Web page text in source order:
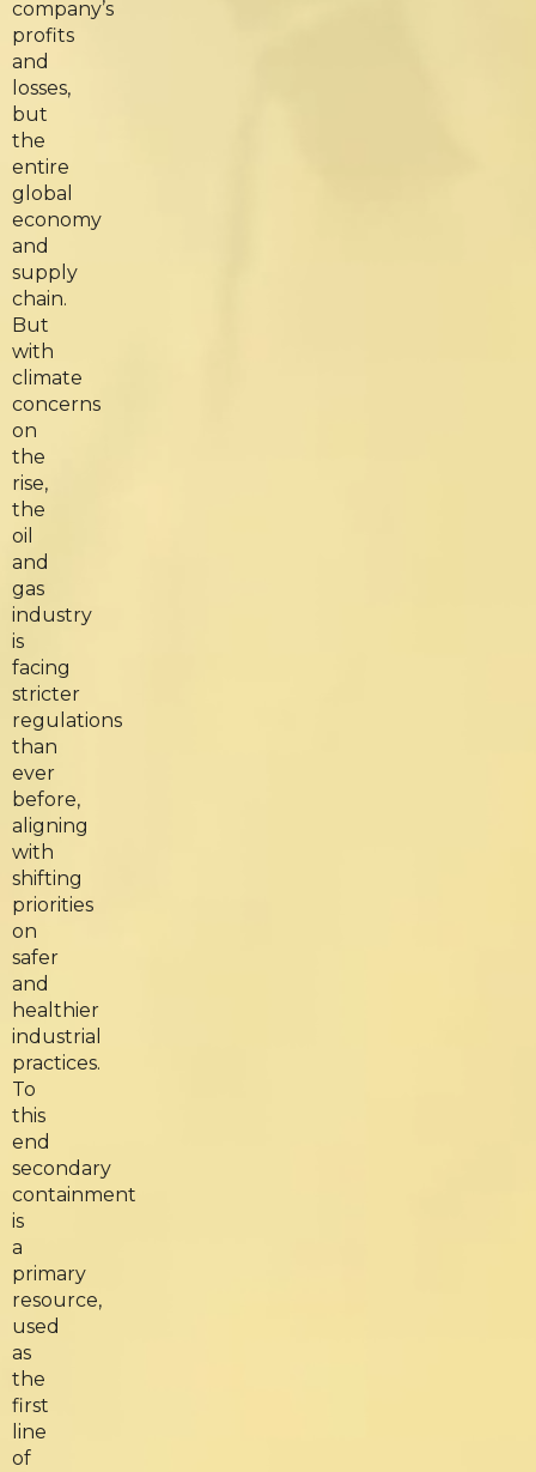
company’s
profits
and
losses,
but
the
entire
global
economy
and
supply
chain.
But
with
climate
concerns
on
the
rise,
the
oil
and
gas
industry
is
facing
stricter
regulations
than
ever
before,
aligning
with
shifting
priorities
on
safer
and
healthier
industrial
practices.
To
this
end
secondary
containment
is
a
primary
resource,
used
as
the
first
line
of